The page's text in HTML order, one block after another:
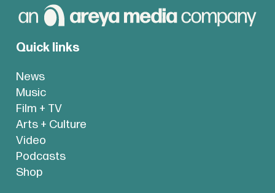
Quick links
News
Music
Film + TV
Arts + Culture
Video
Podcasts
Shop